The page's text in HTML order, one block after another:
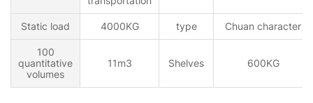
Static load 4000KG type
Chuan character
100
quantitative
volumes
11m3 Shelves 600KG